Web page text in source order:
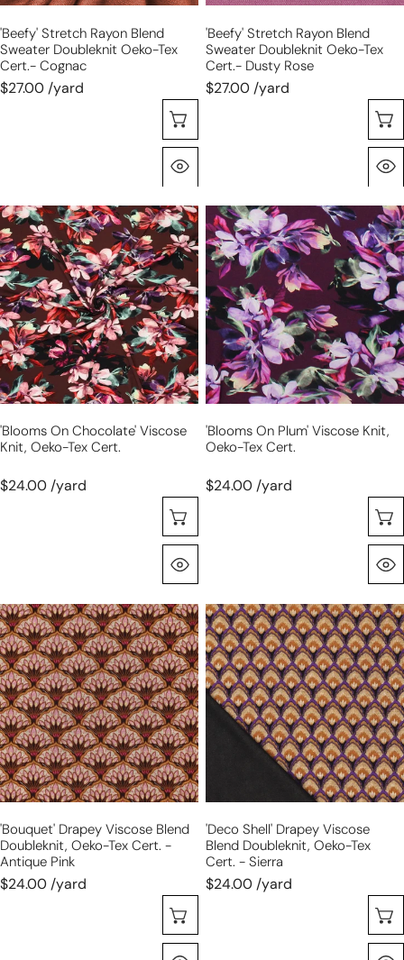
cognac
'beefy' Stretch Rayon Blend
Sweater Doubleknit Oeko-Tex
Cert.- Cognac
$27.00 /yard
dusty
rose
'beefy' Stretch Rayon Blend
Sweater Doubleknit Oeko-Tex
Cert.- Dusty Rose
$27.00 /yard
'blooms
on
chocolate'
viscose
knit,
Oeko-
Tex
cert.
'blooms On Chocolate' Viscose
Knit, Oeko-Tex Cert.
$24.00 /yard
'blooms
on
plum'
viscose
knit,
Oeko-
Tex
cert.
'blooms On Plum' Viscose Knit,
Oeko-Tex Cert.
$24.00 /yard
'bouquet'
drapey
viscose
blend
doubleknit,
Oeko-
Tex
cert.
-
antique
pink
'bouquet' Drapey Viscose Blend
Doubleknit, Oeko-Tex Cert. -
Antique Pink
$24.00 /yard
'deco
shell'
drapey
viscose
blend
doubleknit,
-
sierra
'deco Shell' Drapey Viscose
Blend Doubleknit, Oeko-Tex
Cert. - Sierra
$24.00 /yard